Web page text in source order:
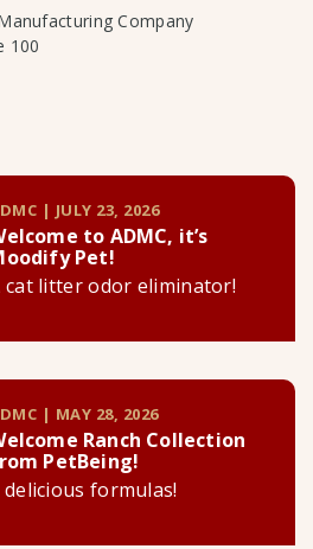
Company
100
| JULY 23, 2026
to ADMC, it’s
Pet!
cat litter odor eliminator!
| MAY 28, 2026
Ranch Collection
PetBeing!
delicious formulas!